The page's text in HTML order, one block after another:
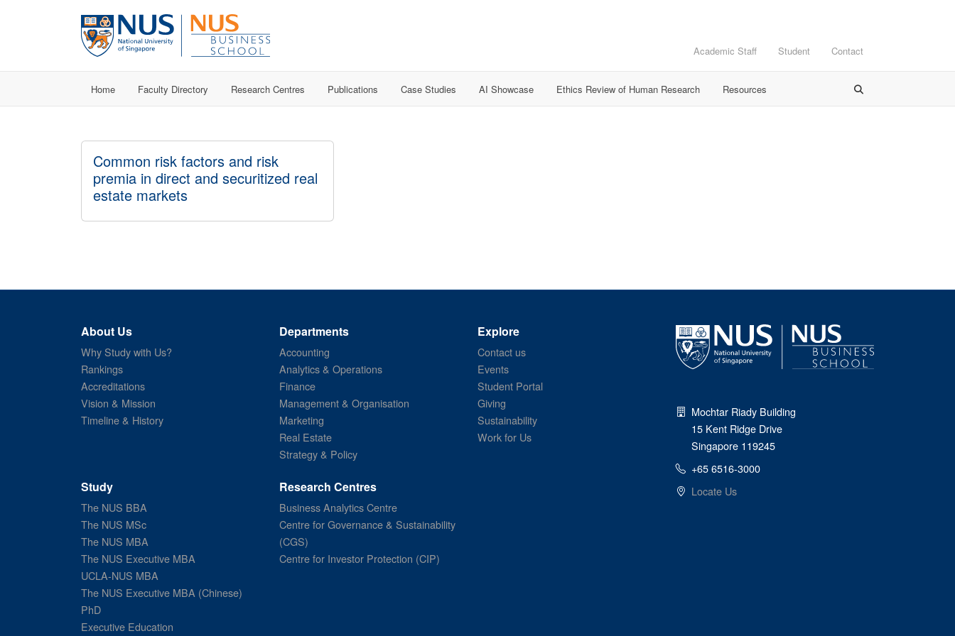
Academic Staff Student Contact
Home Faculty Directory Research Centres Publications Case Studies AI Showcase Ethics Review of Human Research Resources
Common risk factors and risk
premia in direct and securitized real
estate markets
About Us
Why Study with Us?
Rankings
Accreditations
Vision & Mission
Timeline & History
Departments
Accounting
Analytics & Operations
Finance
Management & Organisation
Marketing
Real Estate
Strategy & Policy
Explore
Contact us
Events
Student Portal
Giving
Sustainability
Work for Us
Study
The NUS BBA
The NUS MSc
The NUS MBA
The NUS Executive MBA
UCLA-NUS MBA
The NUS Executive MBA (Chinese)
PhD
Executive Education
Research Centres
Business Analytics Centre
Centre for Governance & Sustainability
(CGS)
Centre for Investor Protection (CIP)
Mochtar Riady Building
15 Kent Ridge Drive
Singapore 119245
+65 6516-3000
Locate Us